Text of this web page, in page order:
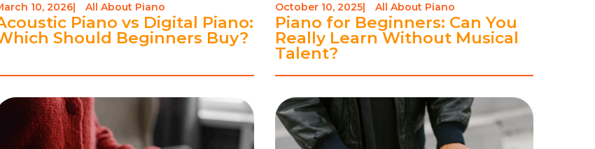
10, 2026| All About Piano
Piano vs Digital Piano:
Should Beginners Buy?
October 10, 2025| All About Piano
Piano for Beginners: Can You
Really Learn Without Musical
Talent?